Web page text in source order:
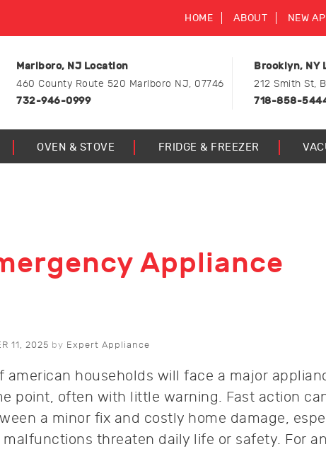
HOME ABOUT NEW
Marlboro, NJ Location
460 County Route 520 Marlboro NJ, 07746
732-946-0999
Brooklyn, NY
212 Smith St,
718-858-
OVEN & STOVE FRIDGE & FREEZER
Appliance
11, 2025 by Expert Appliance
american households will face a major
point, often with little warning. Fast action
a minor fix and costly home damage,
threaten daily life or safety. For